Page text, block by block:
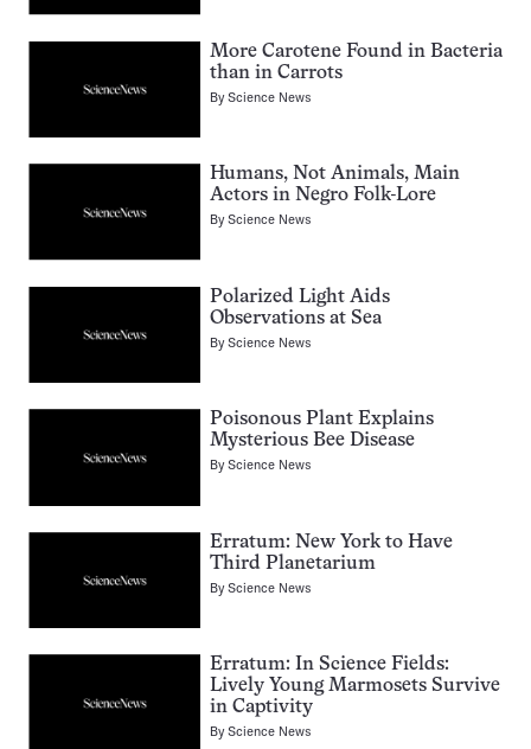
More Carotene Found in Bacteria
than in Carrots
ByScience News
Humans, Not Animals, Main
Actors in Negro Folk-Lore
ByScience News
Polarized Light Aids
Observations at Sea
ByScience News
Poisonous Plant Explains
Mysterious Bee Disease
ByScience News
Erratum: New York to Have
Third Planetarium
ByScience News
Erratum: In Science Fields:
Lively Young Marmosets Survive
in Captivity
ByScience News